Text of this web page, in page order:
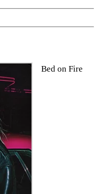
Bed on Fire